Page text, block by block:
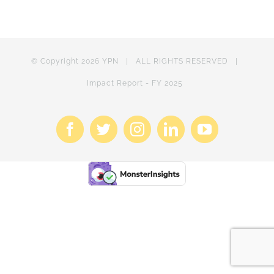
© Copyright 2026 YPN | ALL RIGHTS RESERVED |
Impact Report - FY 2025
Facebook
X InstagramLinkedInYouTube